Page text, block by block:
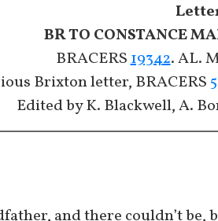
BR TO CONSTANCE
BRACERS19342. AL.
Brixton letter, BRACERS
Edited by K. Blackwell, A.
and there couldn’t be,